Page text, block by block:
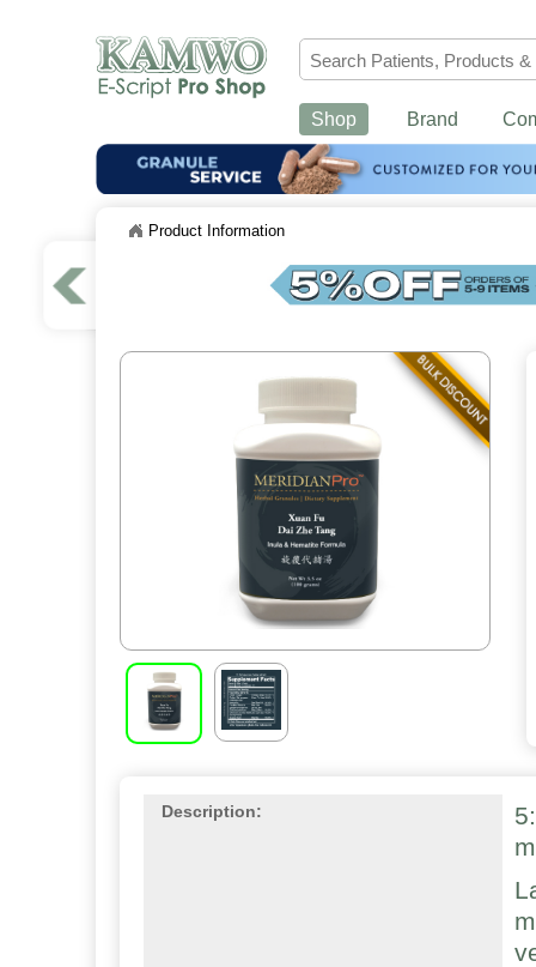
Shop Brand
Product Information
Description: